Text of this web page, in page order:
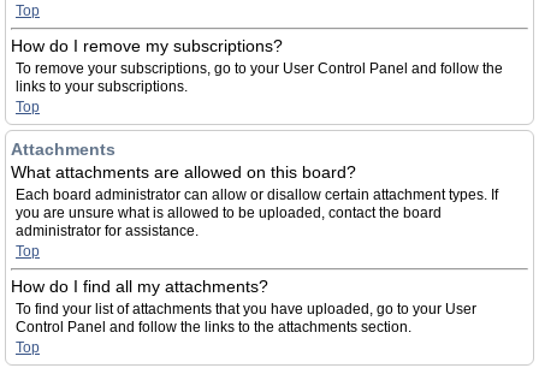
Top
How do I remove my subscriptions?
To remove your subscriptions, go to your User Control Panel and follow the
links to your subscriptions.
Top
Attachments
What attachments are allowed on this board?
Each board administrator can allow or disallow certain attachment types. If
you are unsure what is allowed to be uploaded, contact the board
administrator for assistance.
Top
How do I find all my attachments?
To find your list of attachments that you have uploaded, go to your User
Control Panel and follow the links to the attachments section.
Top